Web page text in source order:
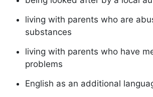
living with parents who are
substances
living with parents who have
problems
English as an additional